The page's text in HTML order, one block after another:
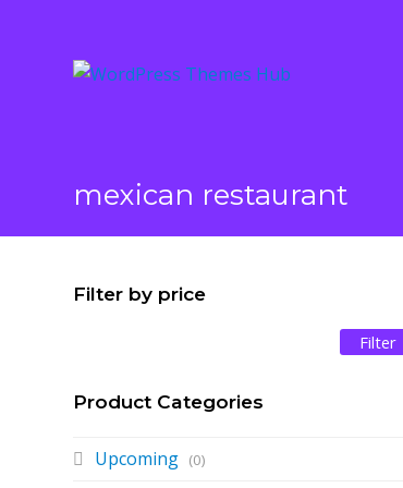
mexican restaurant
Filter by price
Filter
Product Categories
Upcoming (0)